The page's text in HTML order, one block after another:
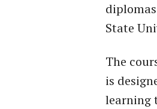
State
The
is
learning